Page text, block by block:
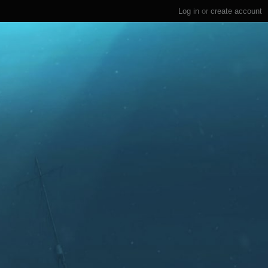
Log in or create account